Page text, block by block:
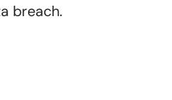
breach.